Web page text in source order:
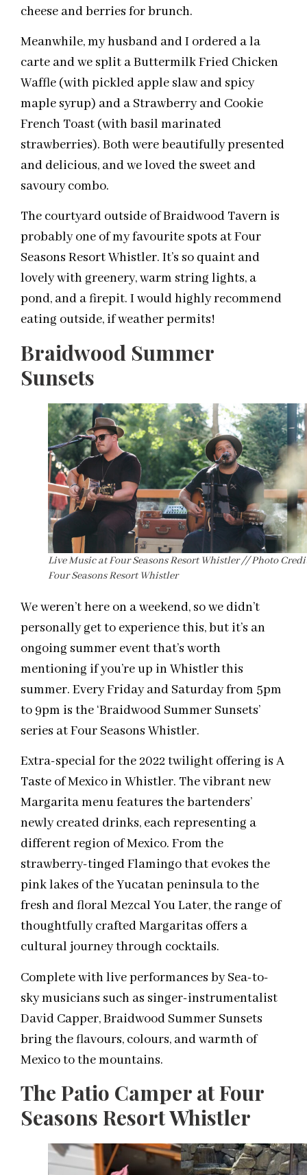
cheese and berries for brunch.
Meanwhile, my husband and I ordered a la
carte and we split a Buttermilk Fried Chicken
Waffle (with pickled apple slaw and spicy
maple syrup) and a Strawberry and Cookie
French Toast (with basil marinated
strawberries). Both were beautifully presented
and delicious, and we loved the sweet and
savoury combo.
The courtyard outside of Braidwood Tavern is
probably one of my favourite spots at Four
Seasons Resort Whistler. It’s so quaint and
lovely with greenery, warm string lights, a
pond, and a firepit. I would highly recommend
eating outside, if weather permits!
Braidwood Summer
Sunsets
Live Music at Four Seasons Resort Whistler // Photo
Four Seasons Resort Whistler
We weren’t here on a weekend, so we didn’t
personally get to experience this, but it’s an
ongoing summer event that’s worth
mentioning if you’re up in Whistler this
summer. Every Friday and Saturday from 5pm
to 9pm is the ‘Braidwood Summer Sunsets’
series at Four Seasons Whistler.
Extra-special for the 2022 twilight offering is A
Taste of Mexico in Whistler. The vibrant new
Margarita menu features the bartenders’
newly created drinks, each representing a
different region of Mexico. From the
strawberry-tinged Flamingo that evokes the
pink lakes of the Yucatan peninsula to the
fresh and floral Mezcal You Later, the range of
thoughtfully crafted Margaritas offers a
cultural journey through cocktails.
Complete with live performances by Sea-to-
sky musicians such as singer-instrumentalist
David Capper, Braidwood Summer Sunsets
bring the flavours, colours, and warmth of
Mexico to the mountains.
The Patio Camper at Four
Seasons Resort Whistler